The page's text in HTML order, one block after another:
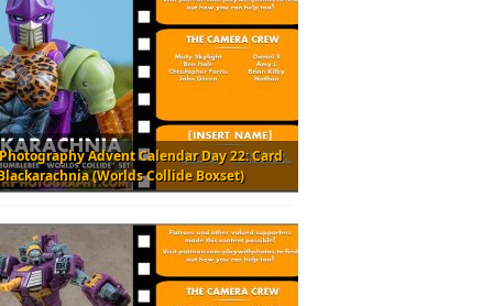
Advent Calendar Day 22: Card
(Worlds Collide Boxset)